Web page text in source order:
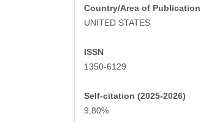
Country/Area of Publication
UNITED STATES
ISSN
1350-6129
Self-citation (2025-2026)
9.80%